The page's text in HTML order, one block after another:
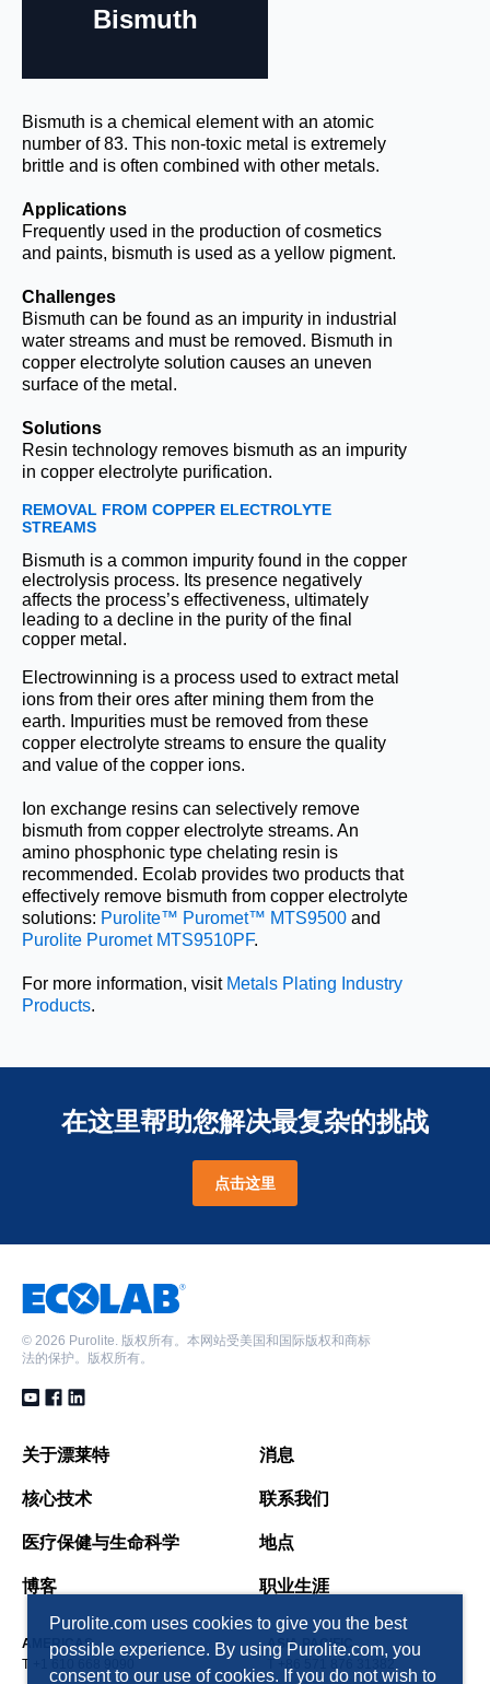
Bismuth
Bismuth is a chemical element with an atomic
number of 83. This non-toxic metal is extremely
brittle and is often combined with other metals.
Applications
Frequently used in the production of cosmetics
and paints, bismuth is used as a yellow pigment.
Challenges
Bismuth can be found as an impurity in industrial
water streams and must be removed. Bismuth in
copper electrolyte solution causes an uneven
surface of the metal.
Solutions
Resin technology removes bismuth as an impurity
in copper electrolyte purification.
REMOVAL FROM COPPER ELECTROLYTE
STREAMS
Bismuth is a common impurity found in the copper
electrolysis process. Its presence negatively
affects the process’s effectiveness, ultimately
leading to a decline in the purity of the final
copper metal.
Electrowinning is a process used to extract metal
ions from their ores after mining them from the
earth. Impurities must be removed from these
copper electrolyte streams to ensure the quality
and value of the copper ions.
Ion exchange resins can selectively remove
bismuth from copper electrolyte streams. An
amino phosphonic type chelating resin is
recommended. Ecolab provides two products that
effectively remove bismuth from copper electrolyte
solutions: Purolite™ Puromet™ MTS9500 and
Purolite Puromet MTS9510PF.
For more information, visit Metals Plating Industry
Products.
Purolite.com uses cookies to give you the best
possible experience. By using Purolite.com, you
consent to our use of cookies. If you do not wish to
在这里帮助您解决最复杂的挑战
点击这里
© 2026 Purolite. 版权所有。本网站受美国和国际版权和商标
法的保护。版权所有。
关于漂莱特
核心技术
医疗保健与生命科学
博客
消息
联系我们
地点
职业生涯
AMERICAS
T +1 610 668 9090
ASIA PACIFIC